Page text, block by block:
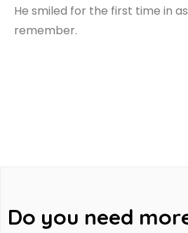
He smiled for the first time in
remember.
Do you need mor